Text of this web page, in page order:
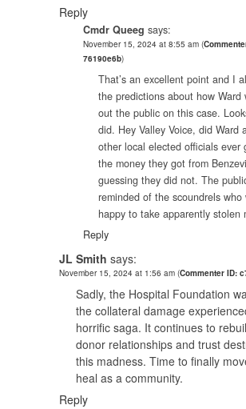
Reply
Cmdr Queeg says:
November 15, 2024 at 8:55 am (
76190e6b)
That’s an excellent point and I
the predictions about how Ward
out the public on this case.
did. Hey Valley Voice, did Ward
other local elected officials ever
the money they got from
guessing they did not. The
reminded of the scoundrels
happy to take apparently stolen
Reply
JL Smith says:
November 15, 2024 at 1:56 am (Commenter ID:
Sadly, the Hospital Foundation
the collateral damage
horrific saga. It continues to
donor relationships and trust
this madness. Time to finally
heal as a community.
Reply